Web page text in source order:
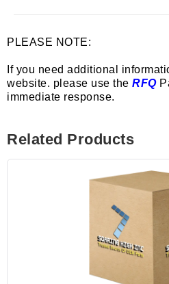
PLEASE NOTE:
If you need additional
website. please use the RFQ
immediate response.
Related Products